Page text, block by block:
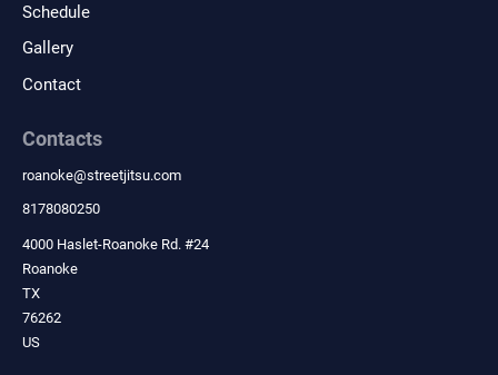
Schedule
Gallery
Contact
Contacts
roanoke@streetjitsu.com
8178080250
4000 Haslet-Roanoke Rd. #24
Roanoke
TX
76262
US